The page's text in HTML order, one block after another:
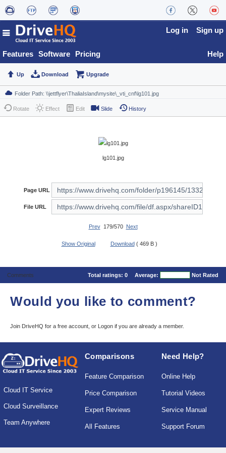
Features Software Pricing
Log in Sign up
Help
Up Download Upgrade
Rotate Effect Edit Slide History
lg101.jpg
Page URL
File URL
Prev179/570 Next
Show Original Download ( 469 B )
Comments Total ratings: 0 Average: Not Rated
Would you like to comment?
Join DriveHQ for a free account, or Logon if you are already a member.
Cloud IT Service
Cloud Surveillance
Team Anywhere
Comparisons
Feature Comparison
Price Comparison
Expert Reviews
All Features
Need Help?
Online Help
Tutorial Videos
Service Manual
Support Forum